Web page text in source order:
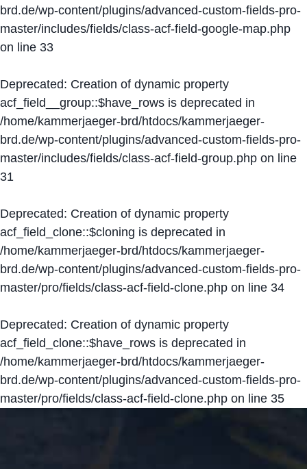
brd.de/wp-content/plugins/advanced-custom-fields-pro-
master/includes/fields/class-acf-field-google-map.php
on line 33
Deprecated: Creation of dynamic property
acf_field__group::$have_rows is deprecated in
/home/kammerjaeger-brd/htdocs/kammerjaeger-
brd.de/wp-content/plugins/advanced-custom-fields-pro-
master/includes/fields/class-acf-field-group.php on line
31
Deprecated: Creation of dynamic property
acf_field_clone::$cloning is deprecated in
/home/kammerjaeger-brd/htdocs/kammerjaeger-
brd.de/wp-content/plugins/advanced-custom-fields-pro-
master/pro/fields/class-acf-field-clone.php on line 34
Deprecated: Creation of dynamic property
acf_field_clone::$have_rows is deprecated in
/home/kammerjaeger-brd/htdocs/kammerjaeger-
brd.de/wp-content/plugins/advanced-custom-fields-pro-
master/pro/fields/class-acf-field-clone.php on line 35